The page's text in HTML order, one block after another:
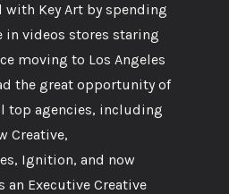
with Key Art by spending
videos stores staring
moving to Los Angeles
the great opportunity of
top agencies, including
Creative,
Ignition, and now
an Executive Creative